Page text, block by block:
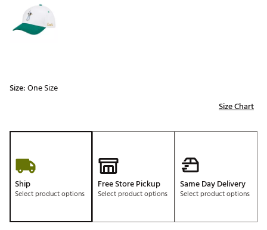
Size:One Size
Size Chart
Ship
Select product options
Free Store Pickup
Select product options
Same Day Delivery
Select product options